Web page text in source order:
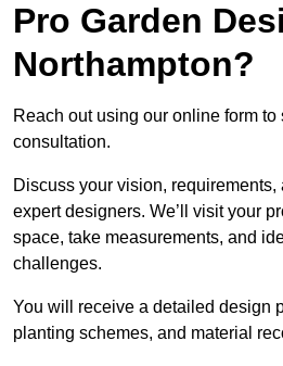
Pro Garden
Northampton?
Reach out using our online form to
consultation.
Discuss your vision,
expert designers. We’ll visit your
space, take measurements, and
challenges.
You will receive a detailed design
planting schemes, and material